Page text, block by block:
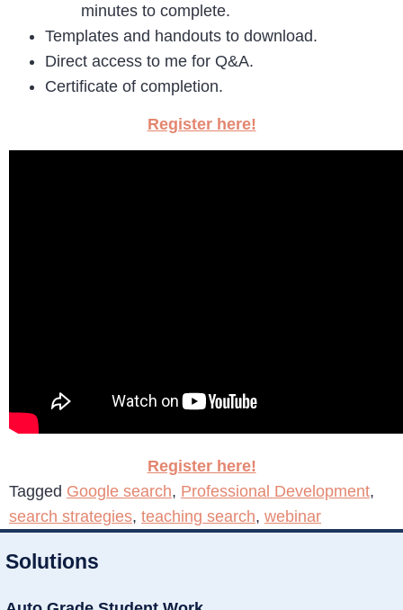
minutes to complete.
Templates and handouts to download.
Direct access to me for Q&A.
Certificate of completion.
Register here!
Register here!
Tagged Google search, Professional Development,
search strategies, teaching search, webinar
Solutions